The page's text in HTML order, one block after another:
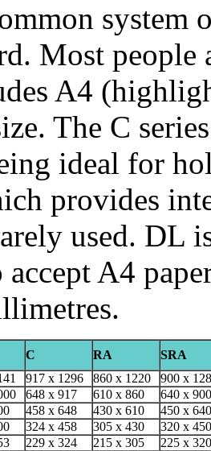
system
Most
A4
The C
ideal for
provides
used. DL
accept A4
C RA
SRA
917 x 1296 860 x 1220
900 x
648 x 917 610 x 860
640 x 900
458 x 648 430 x 610
450 x 640
324 x 458 305 x 430
320 x 450
229 x 324 215 x 305
225 x 320